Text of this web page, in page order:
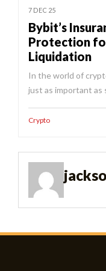
7 DEC 25
Bybit’s
Protection
Liquidation
In the world of
just as important
Crypto